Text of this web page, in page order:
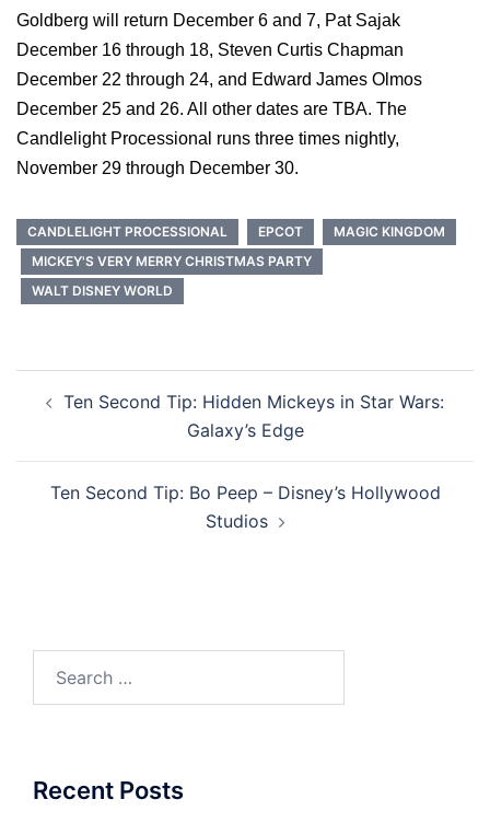
Goldberg will return December 6 and 7, Pat Sajak
December 16 through 18, Steven Curtis Chapman
December 22 through 24, and Edward James Olmos
December 25 and 26. All other dates are TBA. The
Candlelight Processional runs three times nightly,
November 29 through December 30.
CANDLELIGHT PROCESSIONAL EPCOT
MAGIC KINGDOM
MICKEY'S VERY MERRY CHRISTMAS PARTY
WALT DISNEY WORLD
navigation
Ten Second Tip: Hidden Mickeys in Star Wars:
Galaxy’s Edge
Ten Second Tip: Bo Peep – Disney’s Hollywood
Studios
Recent Posts